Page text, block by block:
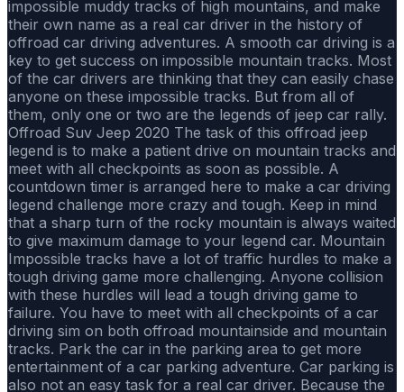
impossible muddy tracks of high mountains, and make
their own name as a real car driver in the history of
offroad car driving adventures. A smooth car driving is a
key to get success on impossible mountain tracks. Most
of the car drivers are thinking that they can easily chase
anyone on these impossible tracks. But from all of
them, only one or two are the legends of jeep car rally.
Offroad Suv Jeep 2020 The task of this offroad jeep
legend is to make a patient drive on mountain tracks and
meet with all checkpoints as soon as possible. A
countdown timer is arranged here to make a car driving
legend challenge more crazy and tough. Keep in mind
that a sharp turn of the rocky mountain is always waited
to give maximum damage to your legend car. Mountain
Impossible tracks have a lot of traffic hurdles to make a
tough driving game more challenging. Anyone collision
with these hurdles will lead a tough driving game to
failure. You have to meet with all checkpoints of a car
driving sim on both offroad mountainside and mountain
tracks. Park the car in the parking area to get more
entertainment of a car parking adventure. Car parking is
also not an easy task for a real car driver. Because the